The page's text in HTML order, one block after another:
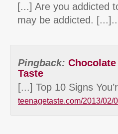
[...] Are you addicted
may be addicted.
Pingback:
Taste
[...] Top 10 Signs
teenagetaste.com/2013/